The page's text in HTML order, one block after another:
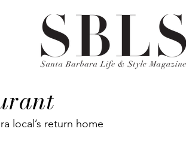
local’s return home